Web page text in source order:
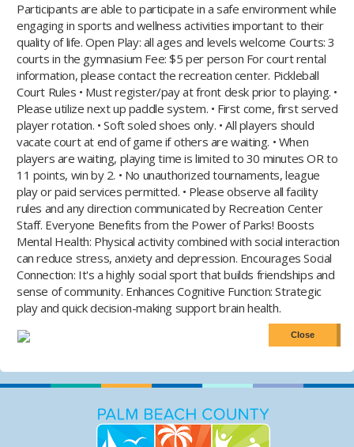
Participants are able to participate in a safe environment while
engaging in sports and wellness activities important to their
quality of life. Open Play: all ages and levels welcome Courts: 3
courts in the gymnasium Fee: $5 per person For court rental
information, please contact the recreation center. Pickleball
Court Rules • Must register/pay at front desk prior to playing. •
Please utilize next up paddle system. • First come, first served
player rotation. • Soft soled shoes only. • All players should
vacate court at end of game if others are waiting. • When
players are waiting, playing time is limited to 30 minutes OR to
11 points, win by 2. • No unauthorized tournaments, league
play or paid services permitted. • Please observe all facility
rules and any direction communicated by Recreation Center
Staff. Everyone Benefits from the Power of Parks! Boosts
Mental Health: Physical activity combined with social interaction
can reduce stress, anxiety and depression. Encourages Social
Connection: It's a highly social sport that builds friendships and
sense of community. Enhances Cognitive Function: Strategic
play and quick decision-making support brain health.